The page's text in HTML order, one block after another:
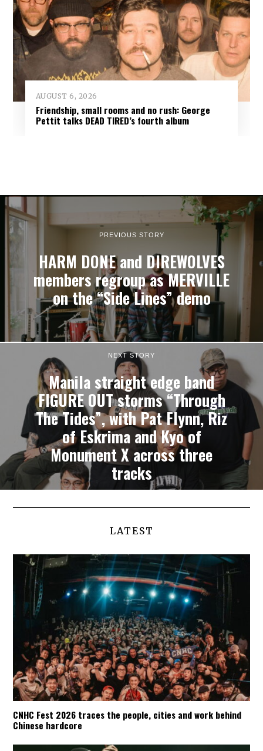
AUGUST 6, 2026
Friendship, small rooms and no rush: George
Pettit talks DEAD TIRED’s fourth album
PREVIOUS STORY
HARM DONE and DIREWOLVES
members regroup as MERVILLE
on the “Side Lines” demo
NEXT STORY
Manila straight edge band
FIGURE OUT storms “Through
The Tides”, with Pat Flynn, Riz
of Eskrima and Kyo of
Monument X across three
tracks
LATEST
CNHC Fest 2026 traces the people, cities and work behind
Chinese hardcore